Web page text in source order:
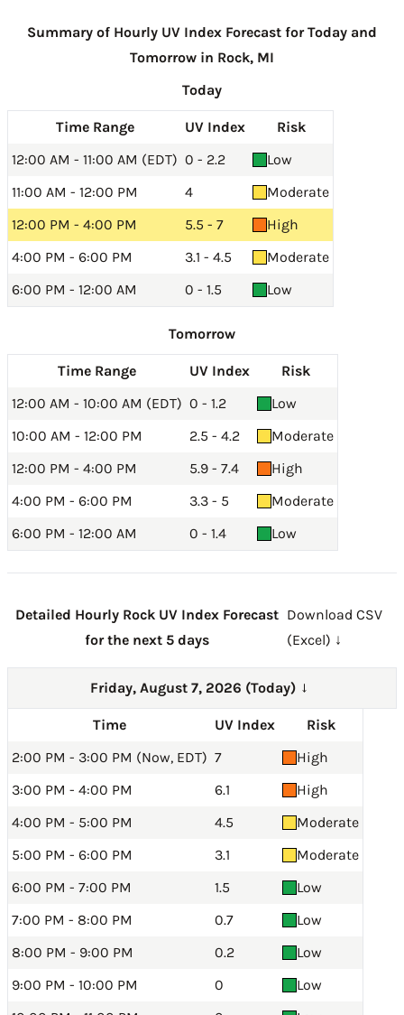
Summary of Hourly UV Index Forecast for Today and
Tomorrow in Rock, MI
Today
Time Range UV Index
Risk
12:00 AM - 11:00 AM (EDT) 0 - 2.2
Low
11:00 AM - 12:00 PM
4
Moderate
12:00 PM - 4:00 PM
5.5 - 7
High
4:00 PM - 6:00 PM
3.1 - 4.5
Moderate
6:00 PM - 12:00 AM
0 - 1.5 Low
Tomorrow
Time Range UV Index
Risk
12:00 AM - 10:00 AM (EDT) 0 - 1.2
Low
10:00 AM - 12:00 PM
2.5 - 4.2
Moderate
12:00 PM - 4:00 PM
5.9 - 7.4
High
4:00 PM - 6:00 PM
3.3 - 5
Moderate
6:00 PM - 12:00 AM
0 - 1.4 Low
Detailed Hourly Rock UV Index Forecast
for the next 5 days
Download CSV
(Excel) ↓
Friday, August 7, 2026 (Today) →
Time UV Index
Risk
2:00 PM - 3:00 PM (Now, EDT) 7
High
3:00 PM - 4:00 PM
6.1
High
4:00 PM - 5:00 PM
4.5
Moderate
5:00 PM - 6:00 PM
3.1
Moderate
6:00 PM - 7:00 PM
1.5
Low
7:00 PM - 8:00 PM
0.7
Low
8:00 PM - 9:00 PM
0.2
Low
9:00 PM - 10:00 PM
0
Low